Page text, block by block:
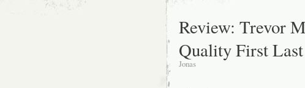
Review: Trevor
Quality First
Jonas